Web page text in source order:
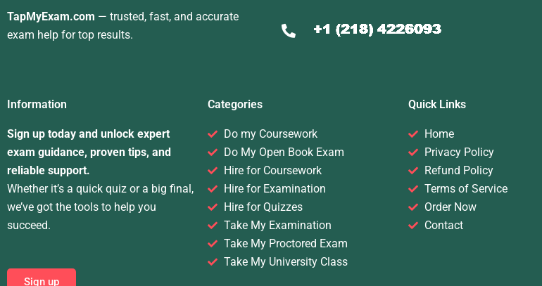
TapMyExam.com — trusted, fast, and accurate
exam help for top results.
Information
Sign up today and unlock expert
exam guidance, proven tips, and
reliable support.
Whether it’s a quick quiz or a big final,
we’ve got the tools to help you
succeed.
Sign up
Categories
Do my Coursework
Do My Open Book Exam
Hire for Coursework
Hire for Examination
Hire for Quizzes
Take My Examination
Take My Proctored Exam
Take My University Class
Quick Links
Home
Privacy Policy
Refund Policy
Terms of Service
Order Now
Contact